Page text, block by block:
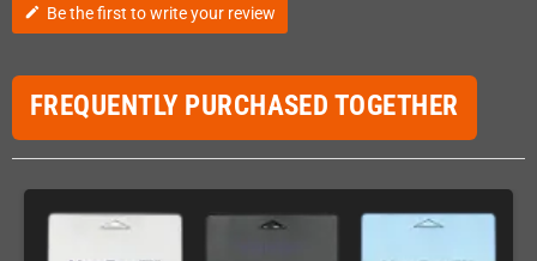
edit Be the first to write your review
FREQUENTLY PURCHASED TOGETHER